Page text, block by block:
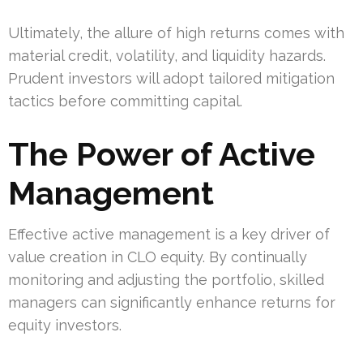
Ultimately, the allure of high returns comes with
material credit, volatility, and liquidity hazards.
Prudent investors will adopt tailored mitigation
tactics before committing capital.
The Power of Active
Management
Effective active management is a key driver of
value creation in CLO equity. By continually
monitoring and adjusting the portfolio, skilled
managers can significantly enhance returns for
equity investors.